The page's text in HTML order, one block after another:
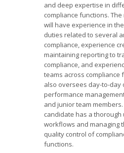
and deep expertise in
compliance functions.
will have experience in
duties related to several
compliance, experience
maintaining reporting to
compliance, and
teams across compliance
also oversees day-to-day
performance
and junior team
candidate has a
workflows and managing
quality control of
functions.